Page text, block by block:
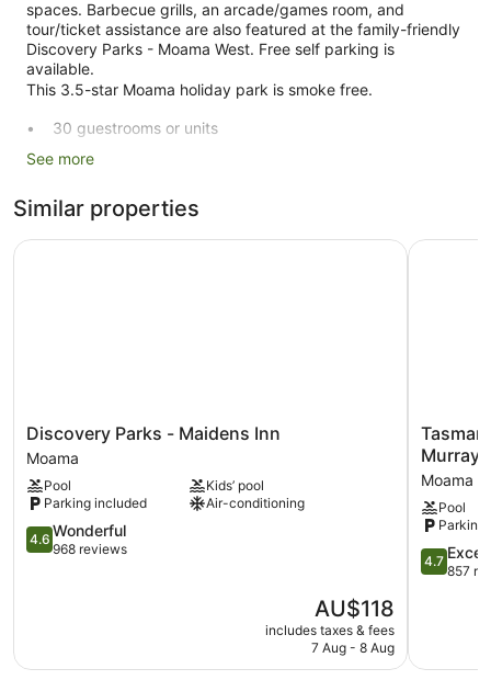
spaces. Barbecue grills, an arcade/games room, and
tour/ticket assistance are also featured at the family-friendly
Discovery Parks - Moama West. Free self parking is
available.
This 3.5-star Moama holiday park is smoke free.
30 guestrooms or units
Self-service laundry
Express check-out
Tour and ticket information
Discovery Parks - Moama West offers 30 air-conditioned
accommodations with coffee/tea makers and free toiletries.
Rooms open to balconies. Accommodation at this 3.5-star
holiday park has kitchenettes with fridges, stovetops,
microwaves and kitchenware and utensils.
Bathrooms include a shower. This Moama holiday park
See more
Similar properties
Discovery
Parks
-
Maidens
Inn
Moama
Discovery Parks - Maidens Inn
Moama
Pool
Kids’ pool
Parking included
Air-conditioning
4.6
out
4.6 Wonderful
968 reviews
The
price
is
AU$118
includes taxes & fees
7 Aug - 8 Aug
Discovery Parks - Maidens Inn
Tasman
Holiday
Parks
-
Moama
on
the
Murray
Murray
Moama
Pool
Parking
4.7
out
reviews
4.7
857
Tasman